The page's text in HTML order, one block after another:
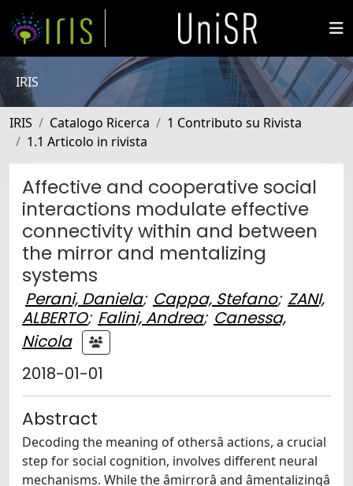
IRIS
IRIS Catalogo Ricerca
1 Contributo su Rivista
1.1 Articolo in rivista
Affective and cooperative social
interactions modulate effective
connectivity within and between
the mirror and mentalizing
systems
Perani, Daniela; Cappa, Stefano; ZANI,
ALBERTO; Falini, Andrea; Canessa,
Nicola
2018-01-01
Abstract
Decoding the meaning of othersâ actions, a crucial
step for social cognition, involves different neural
mechanisms. While the âmirrorâ and âmentalizingâ